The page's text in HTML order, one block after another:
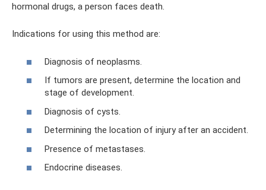
hormonal drugs, a person faces death.
Indications for using this method are:
Diagnosis of neoplasms.
If tumors are present, determine the location and
stage of development.
Diagnosis of cysts.
Determining the location of injury after an accident.
Presence of metastases.
Endocrine diseases.